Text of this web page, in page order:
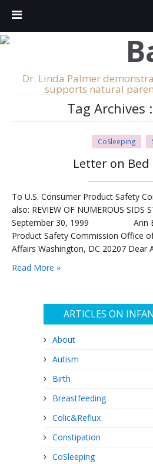
Dr. Linda Palmer
supports natural
Tag Archives :
CoSleeping
Letter on Bed
To U.S. Consumer Product Safety
also: REVIEW OF NUMEROUS SIDS
September 30, 1999 Ann
Product Safety Commission Office
Affairs Washington, DC 20207 Dear
against placing infants in adult beds
irresponsible, and will lead…
Read More »
ARTICLES ON
About
Autism
Birth
Breastfeeding
Colic&Reflux
Constipation
CoSleeping